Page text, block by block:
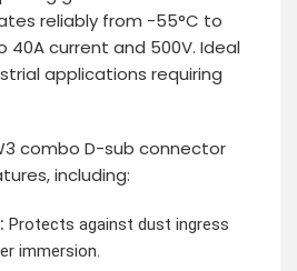
reliably from -55°C to
40A current and 500V. Ideal
applications requiring
combo D-sub connector
including:
Protects against dust ingress
immersion.